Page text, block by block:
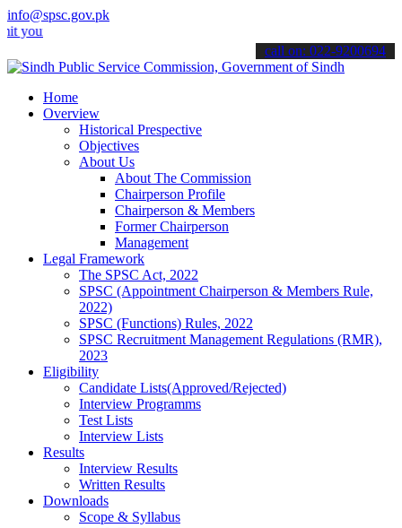
info@spsc.gov.pk
online & stay informed about the latest SPSC updates
call on: 022-9200694
Home
Overview
Historical Prespective
Objectives
About Us
About The Commission
Chairperson Profile
Chairperson & Members
Former Chairperson
Management
Legal Framework
The SPSC Act, 2022
SPSC (Appointment Chairperson & Members Rule,
2022)
SPSC (Functions) Rules, 2022
SPSC Recruitment Management Regulations (RMR),
2023
Eligibility
Candidate Lists(Approved/Rejected)
Interview Programms
Test Lists
Interview Lists
Results
Interview Results
Written Results
Downloads
Scope & Syllabus